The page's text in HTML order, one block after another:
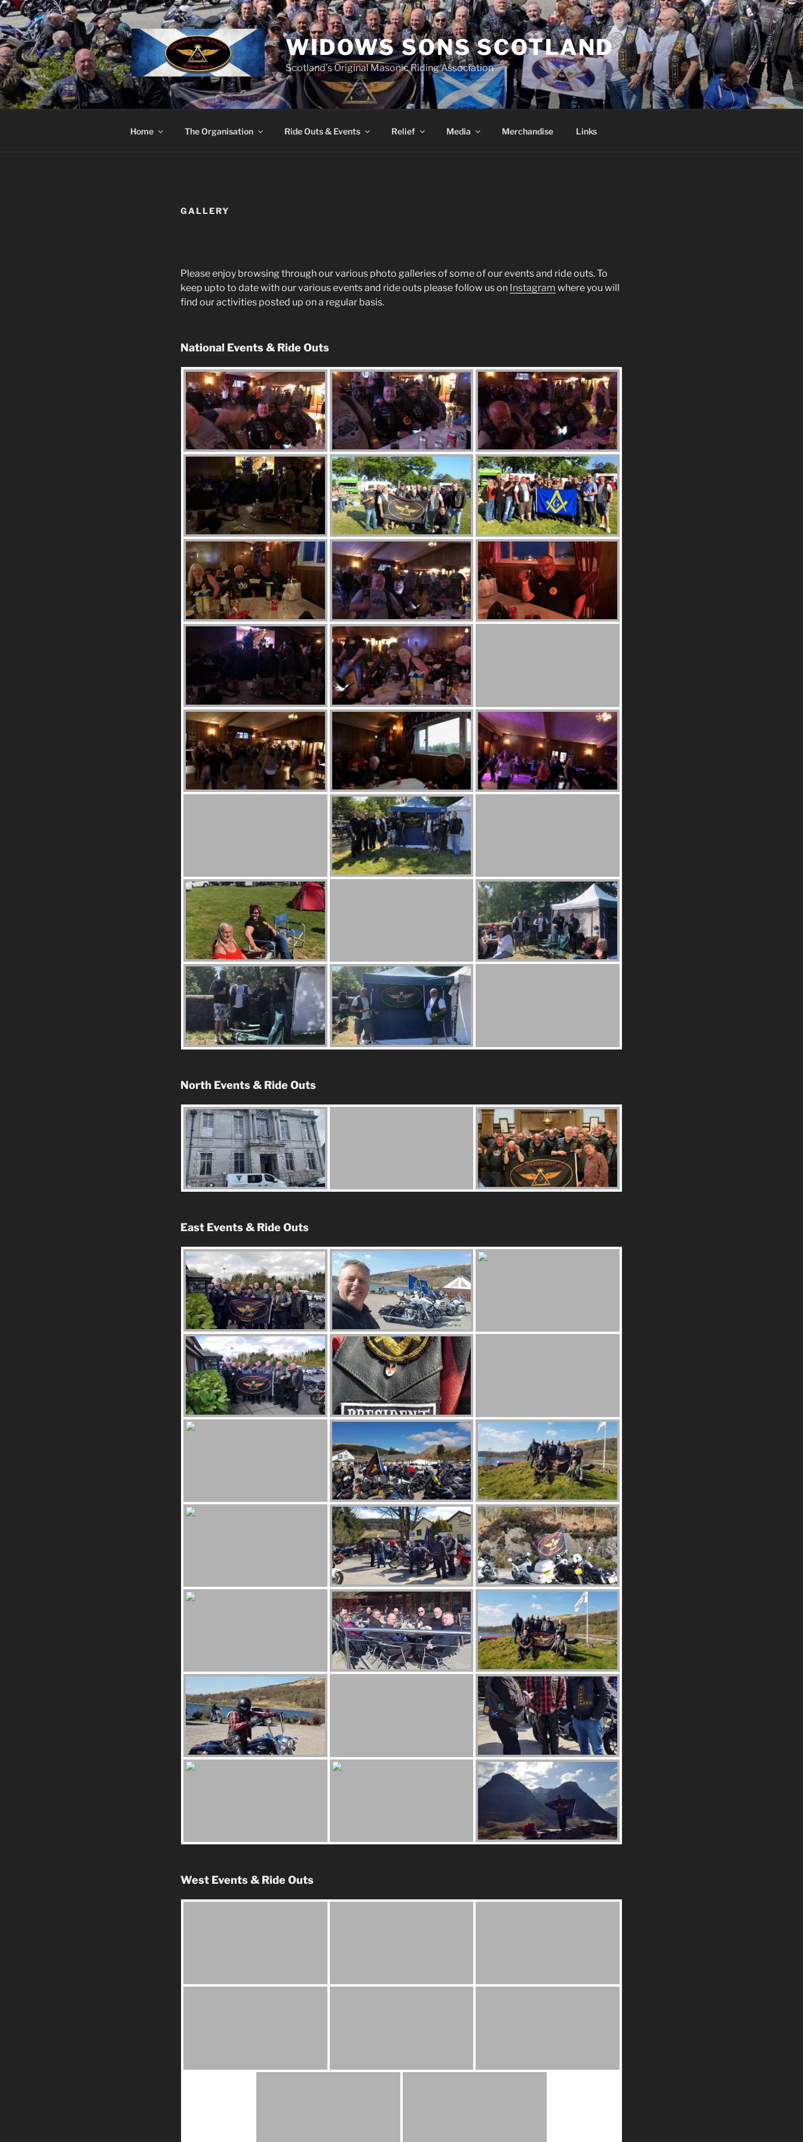
Skip
to
content
WIDOWS SONS SCOTLAND
Scotland’s Original Masonic Riding Association
Home The Organisation Ride Outs & Events Relief Media Merchandise Links
GALLERY
Please enjoy browsing through our various photo galleries of some of our events and ride outs. To
keep upto to date with our various events and ride outs please follow us on Instagram where you will
find our activities posted up on a regular basis.
National Events & Ride Outs
North Events & Ride Outs
East Events & Ride Outs
West Events & Ride Outs